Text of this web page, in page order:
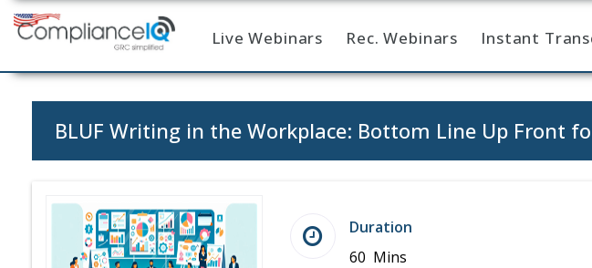
Home Live Webinars Rec. Webinars Instant
BLUF Writing in the Workplace: Bottom Line Up Front
Duration
60 Mins